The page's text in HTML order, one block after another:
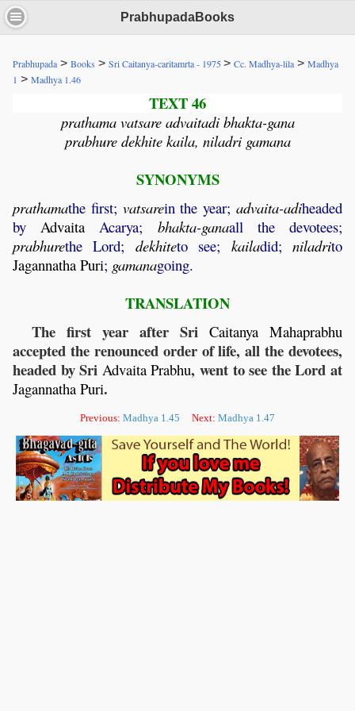
PrabhupadaBooks
Prabhupada > Books > Sri Caitanya-caritamrta - 1975> Cc. Madhya-lila > Madhya
1 > Madhya 1.46
TEXT 46
prathama vatsare advaitadi bhakta-gana
prabhure dekhite kaila, niladri gamana
SYNONYMS
prathamathe first; vatsarein the year;advaita-adiheaded
byAdvaita Acarya; bhakta-ganaall the devotees;
prabhurethe Lord; dekhiteto see; kailadid;niladrito
Jagannatha Puri; gamanagoing.
TRANSLATION
The first year after Sri Caitanya Mahaprabhu
accepted the renounced order of life, all the devotees,
headed by Sri Advaita Prabhu, went to see the Lord at
Jagannatha Puri.
Previous: Madhya 1.45 Next: Madhya 1.47